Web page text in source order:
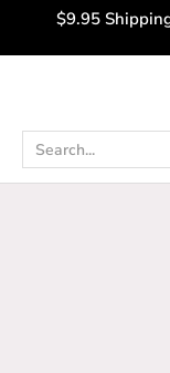
Shop$9.95
Search...